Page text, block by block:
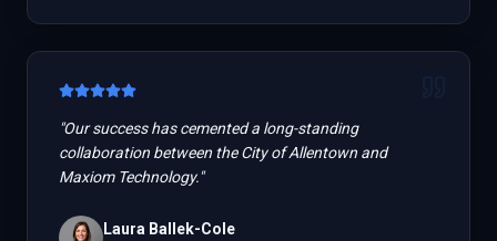
"Our success has cemented a long-standing
collaboration between the City of Allentown and
Maxiom Technology."
Laura Ballek-Cole